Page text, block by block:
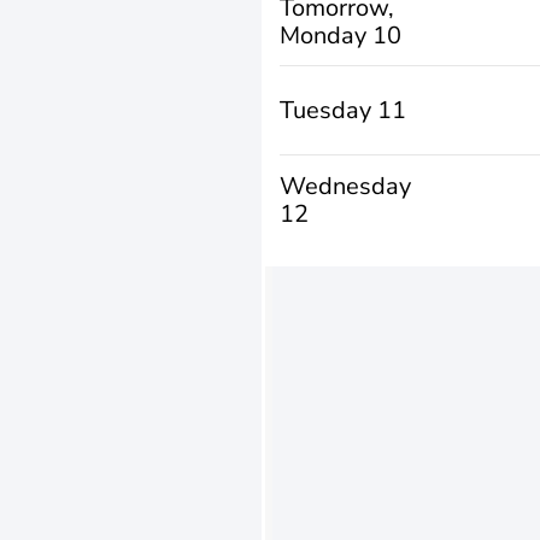
Tomorrow,
Monday 10
Tuesday 11
Wednesday
12